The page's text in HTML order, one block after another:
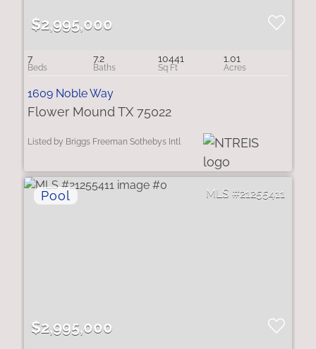
$2,995,000
7 7.2 10441 1.01
1609 Noble Way
Flower Mound TX 75022
Listed by Briggs Freeman Sothebys Intl
21255411
$2,995,000